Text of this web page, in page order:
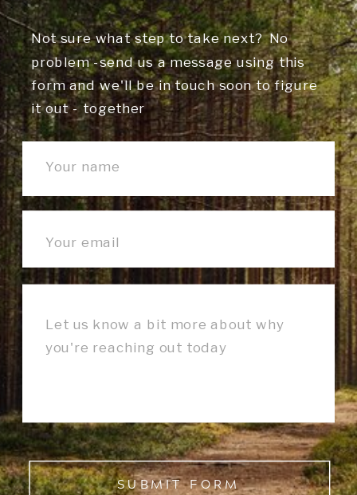
SUBMIT FORM
Not sure what step to take next? No
problem -send us a message using this
form and we'll be in touch soon to figure
it out - together